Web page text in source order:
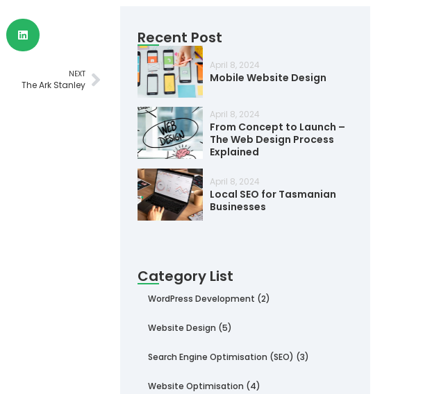
NEXT
The Ark Stanley
Recent Post
April 8, 2024
Mobile Website Design
April 8, 2024
From Concept to Launch –
The Web Design Process
Explained
April 8, 2024
Local SEO for Tasmanian
Businesses
Category List
WordPress Development (2)
Website Design (5)
Search Engine Optimisation (SEO) (3)
Website Optimisation (4)